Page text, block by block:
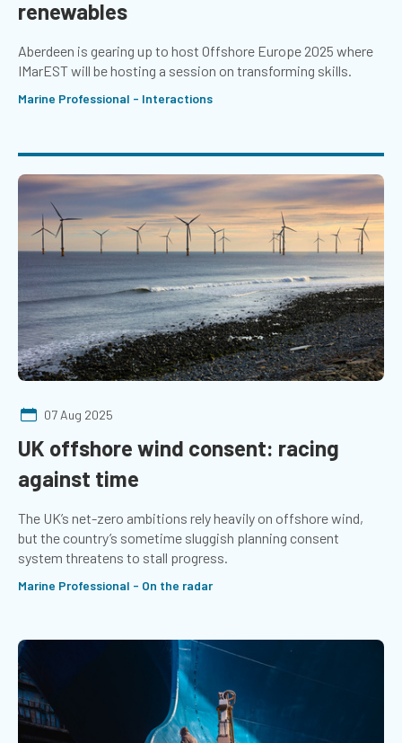
renewables
Aberdeen is gearing up to host Offshore Europe 2025 where
IMarEST will be hosting a session on transforming skills.
Marine Professional - Interactions
07 Aug 2025
UK offshore wind consent: racing
against time
The UK’s net-zero ambitions rely heavily on offshore wind,
but the country’s sometime sluggish planning consent
system threatens to stall progress.
Marine Professional - On the radar